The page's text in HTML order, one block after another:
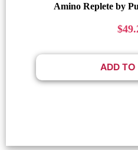
Amino Replete by
$
ADD